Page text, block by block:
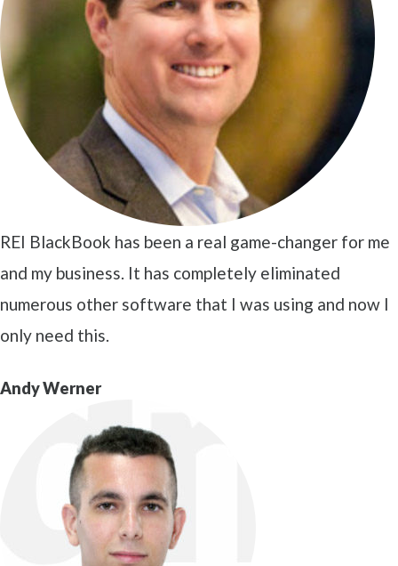
REI BlackBook has been a real game-changer for me
and my business. It has completely eliminated
numerous other software that I was using and now I
only need this.
Andy Werner